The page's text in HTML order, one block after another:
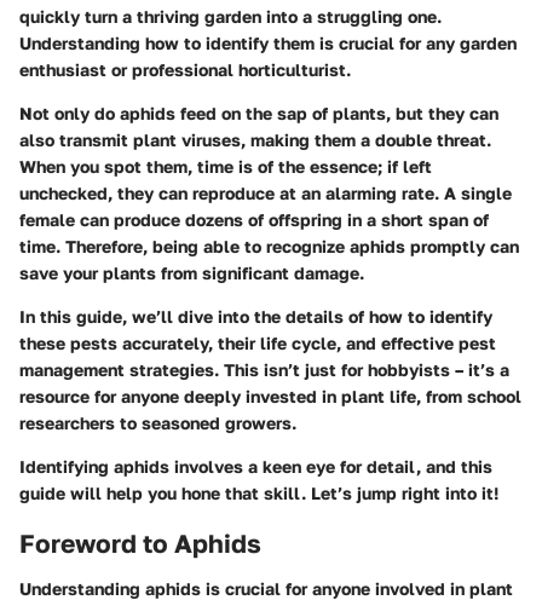
quickly turn a thriving garden into a struggling one.
Understanding how to identify them is crucial for any garden
enthusiast or professional horticulturist.
Not only do aphids feed on the sap of plants, but they can
also transmit plant viruses, making them a double threat.
When you spot them, time is of the essence; if left
unchecked, they can reproduce at an alarming rate. A single
female can produce dozens of offspring in a short span of
time. Therefore, being able to recognize aphids promptly can
save your plants from significant damage.
In this guide, we’ll dive into the details of how to identify
these pests accurately, their life cycle, and effective pest
management strategies. This isn’t just for hobbyists – it’s a
resource for anyone deeply invested in plant life, from school
researchers to seasoned growers.
Identifying aphids involves a keen eye for detail, and this
guide will help you hone that skill. Let’s jump right into it!
Foreword to Aphids
Understanding aphids is crucial for anyone involved in plant